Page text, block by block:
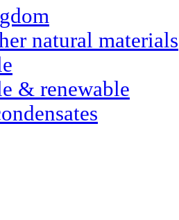
natural materials
& renewable